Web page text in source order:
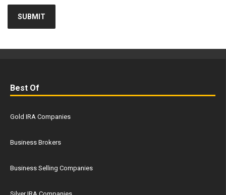
Best Of
Gold IRA Companies
Business Brokers
Business Selling Companies